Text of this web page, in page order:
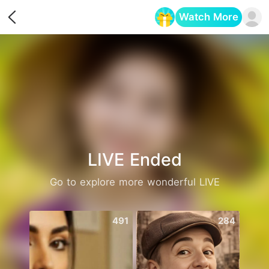
Watch More
LIVE Ended
Go to explore more wonderful LIVE
491 284